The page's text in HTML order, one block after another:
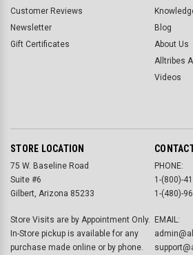
Customer Reviews
Newsletter
Gift Certificates
Blog
About Us
Alltribes
Videos
STORE LOCATION
75 W. Baseline Road
Suite #6
Gilbert, Arizona 85233
Store Visits are by Appointment Only.
In-Store pickup is available for any
purchase made online or by phone.
PHONE:
1-(800)-
1-(480)-
EMAIL: